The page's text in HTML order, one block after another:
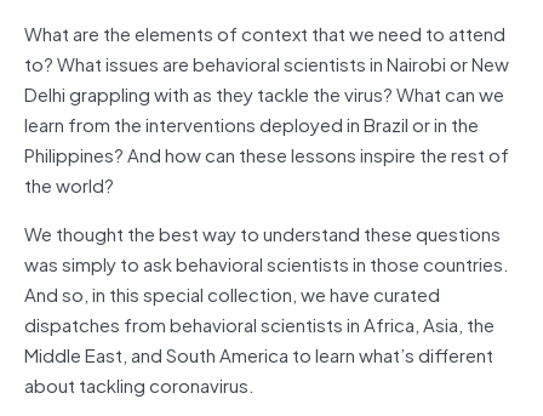
What are the elements of context that we need to attend
to? What issues are behavioral scientists in Nairobi or New
Delhi grappling with as they tackle the virus? What can we
learn from the interventions deployed in Brazil or in the
Philippines? And how can these lessons inspire the rest of
the world?
We thought the best way to understand these questions
was simply to ask behavioral scientists in those countries.
And so, in this special collection, we have curated
dispatches from behavioral scientists in Africa, Asia, the
Middle East, and South America to learn what’s different
about tackling coronavirus.